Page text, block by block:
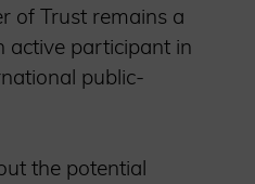
of Trust remains a
active participant in
public-
the potential